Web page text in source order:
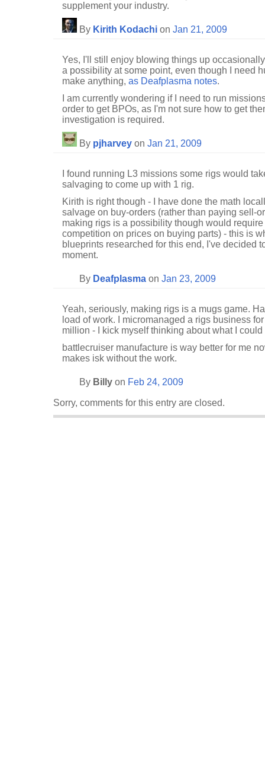
supplement your industry.
By Kirith Kodachi on Jan 21, 2009
Yes, I'll still enjoy blowing things up
a possibility at some point, even though I need
make anything, as Deafplasma notes.
I am currently wondering if I need to run
order to get BPOs, as I'm not sure how to get
investigation is required.
By pjharvey on Jan 21, 2009
I found running L3 missions some rigs would
salvaging to come up with 1 rig.
Kirith is right though - I have done the math
salvage on buy-orders (rather than paying sell-
making rigs is a possibility though would
competition on prices on buying parts) - this is
blueprints researched for this end, I've decided
moment.
By Deafplasma on Jan 23, 2009
Yeah, seriously, making rigs is a mugs game.
load of work. I micromanaged a rigs business
million - I kick myself thinking about what I
battlecruiser manufacture is way better for me
makes isk without the work.
By Billy on Feb 24, 2009
Sorry, comments for this entry are closed.